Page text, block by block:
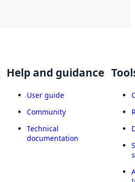
Help and guidance
User guide
Community
Technical
documentation